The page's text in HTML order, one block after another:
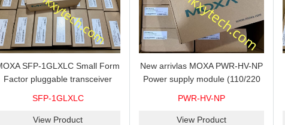
SFP-1GLXLC Small Form
Factor pluggable transceiver
60°C
SFP-1GLXLC
View Product
New arrivlas MOXA PWR-HV-NP
Power supply module (110/220
PWR-HV-NP
View Product